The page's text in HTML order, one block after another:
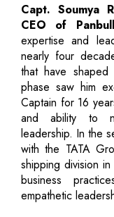
Capt. Soumya
CEO of
expertise and
nearly four
that have
phase saw him
Captain for 16
and ability to
leadership. In the
with the TATA
shipping division
business
empathetic